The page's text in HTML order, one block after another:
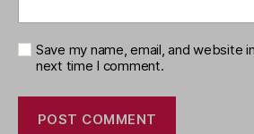
Save my name, email, and website
next time I comment.